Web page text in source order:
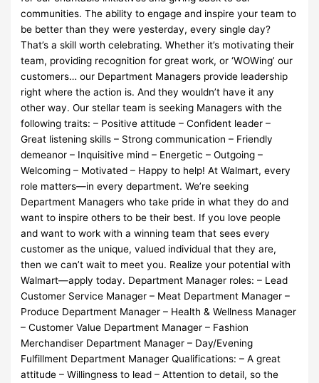
communities. The ability to engage and inspire your team to
be better than they were yesterday, every single day?
That’s a skill worth celebrating. Whether it’s motivating their
team, providing recognition for great work, or ‘WOWing’ our
customers… our Department Managers provide leadership
right where the action is. And they wouldn’t have it any
other way. Our stellar team is seeking Managers with the
following traits: – Positive attitude – Confident leader –
Great listening skills – Strong communication – Friendly
demeanor – Inquisitive mind – Energetic – Outgoing –
Welcoming – Motivated – Happy to help! At Walmart, every
role matters—in every department. We’re seeking
Department Managers who take pride in what they do and
want to inspire others to be their best. If you love people
and want to work with a winning team that sees every
customer as the unique, valued individual that they are,
then we can’t wait to meet you. Realize your potential with
Walmart—apply today. Department Manager roles: – Lead
Customer Service Manager – Meat Department Manager –
Produce Department Manager – Health & Wellness Manager
– Customer Value Department Manager – Fashion
Merchandiser Department Manager – Day/Evening
Fulfillment Department Manager Qualifications: – A great
attitude – Willingness to lead – Attention to detail, so the